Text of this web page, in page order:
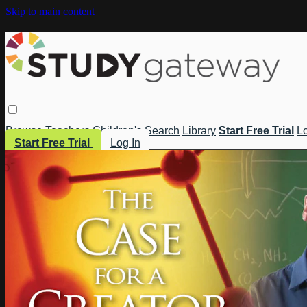
Skip to main content
Browse Teachers Children's Search Library Start Free Trial
Start Free Trial
Log In